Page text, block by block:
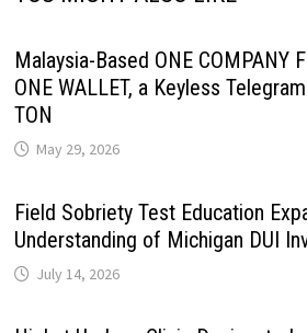
Malaysia-Based ONE COMPANY
ONE WALLET, a Keyless
TON
May 29, 2026
Field Sobriety Test Education
Understanding of Michigan DUI
July 14, 2026